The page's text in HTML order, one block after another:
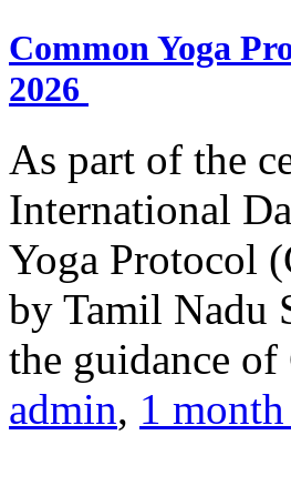
Common Yoga
2026
As part of the
International
Yoga Protocol
by Tamil Nadu
the guidance
admin, 1